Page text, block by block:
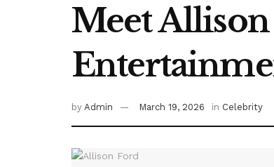
Meet
by Admin March 19, 2026 in Celebrity